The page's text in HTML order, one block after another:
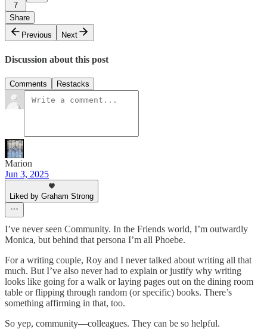
7
Share
Previous
Next
Discussion about this post
Comments Restacks
Marion
Jun 3, 2025
Liked by Graham Strong
I’ve never seen Community. In the Friends world, I’m outwardly
Monica, but behind that persona I’m all Phoebe.
For a writing couple, Roy and I never talked about writing all that
much. But I’ve also never had to explain or justify why writing
looks like going for a walk or laying pages out on the dining room
table or flipping through random (or specific) books. There’s
something affirming in that, too.
So yep, community—colleagues. They can be so helpful.